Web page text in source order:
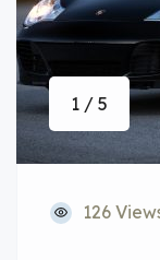
1 / 5
126